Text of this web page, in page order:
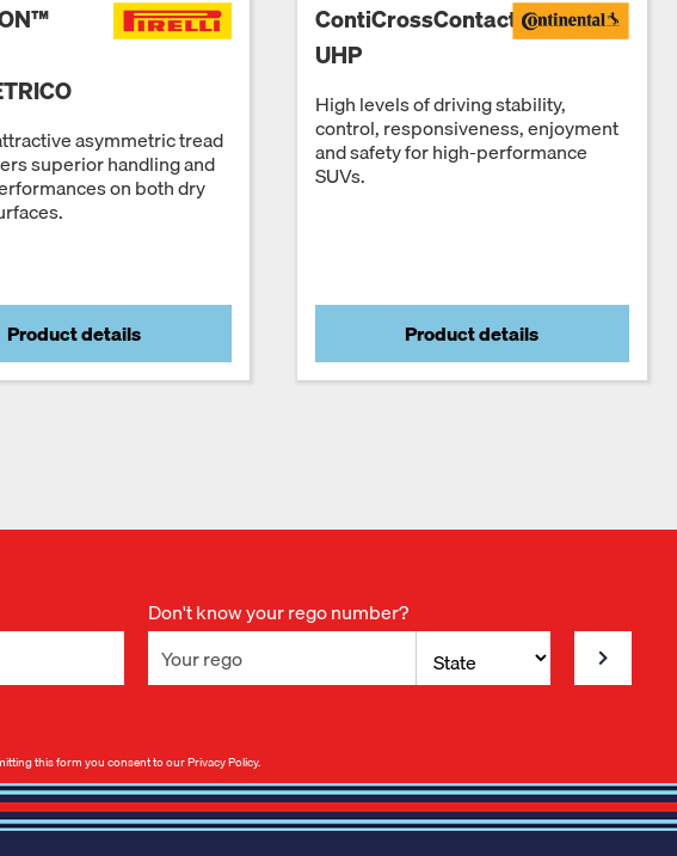
asymmetric tread
superior handling and
on both dry
Product details
ContiCrossContact
UHP
High levels of driving stability,
control, responsiveness, enjoyment
and safety for high-performance
SUVs.
Product details
Don't know your rego number?
this form you consent to ourPrivacy Policy.